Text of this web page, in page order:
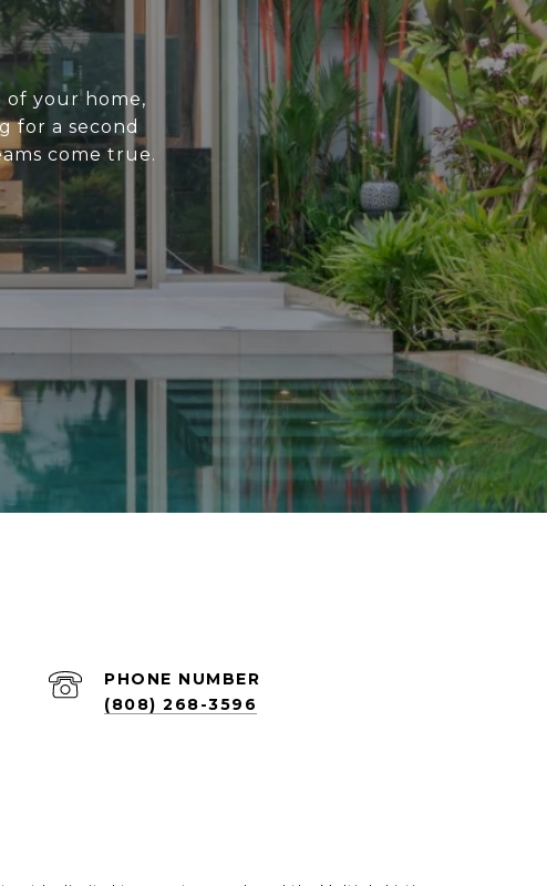
your home,
for a second
come true.
PHONE NUMBER
(808) 268-3596